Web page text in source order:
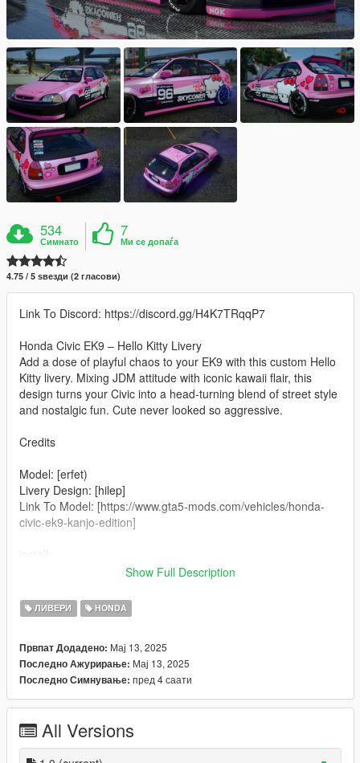
534
Симнато
7
Ми се допаѓа
4.75 / 5 ѕвезди (2 гласови)
Link To Discord: https://discord.gg/H4K7TRqqP7
Honda Civic EK9 – Hello Kitty Livery
Add a dose of playful chaos to your EK9 with this custom Hello
Kitty livery. Mixing JDM attitude with iconic kawaii flair, this
design turns your Civic into a head-turning blend of street style
and nostalgic fun. Cute never looked so aggressive.
Credits
Model: [erfet)
Livery Design: [hilep]
Link To Model: [https://www.gta5-mods.com/vehicles/honda-
civic-ek9-kanjo-edition]
mods\update\x64\dlcpacks\patchday2ng\dlc.rpf\x64\levels\gta5\
Replace The Original "1_TEMPLATE.png" In The .YTD With
Done!
Show Full Description
ЛИВЕРИ HONDA
Првпат Додадено: Мај 13, 2025
Последно Ажурирање: Мај 13, 2025
Последно Симнување: пред 4 саати
All Versions